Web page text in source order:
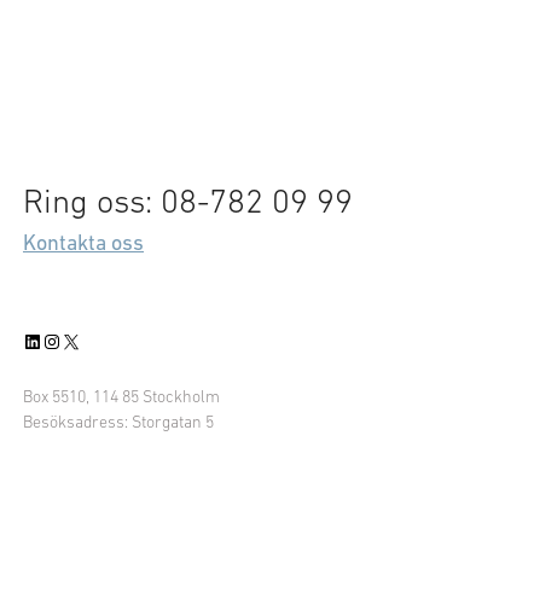
Ring oss: 08-782 09 99
Kontakta oss
LinkedIn
Instagram
X
Box 5510, 114 85 Stockholm
Besöksadress: Storgatan 5